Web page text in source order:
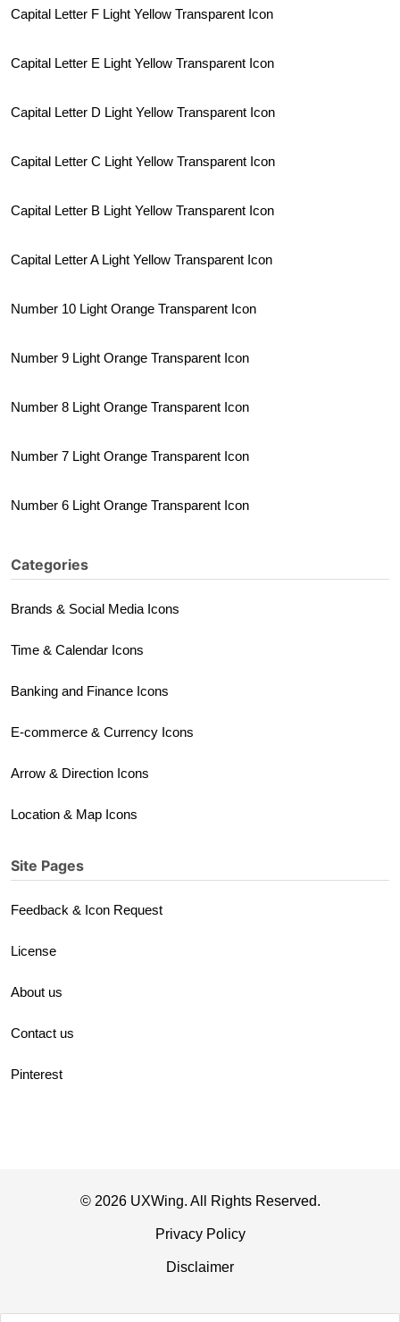
Capital Letter F Light Yellow Transparent Icon
Capital Letter E Light Yellow Transparent Icon
Capital Letter D Light Yellow Transparent Icon
Capital Letter C Light Yellow Transparent Icon
Capital Letter B Light Yellow Transparent Icon
Capital Letter A Light Yellow Transparent Icon
Number 10 Light Orange Transparent Icon
Number 9 Light Orange Transparent Icon
Number 8 Light Orange Transparent Icon
Number 7 Light Orange Transparent Icon
Number 6 Light Orange Transparent Icon
Categories
Brands & Social Media Icons
Time & Calendar Icons
Banking and Finance Icons
E-commerce & Currency Icons
Arrow & Direction Icons
Location & Map Icons
Site Pages
Feedback & Icon Request
License
About us
Contact us
Pinterest
© 2026 UXWing. All Rights Reserved.
Privacy Policy
Disclaimer